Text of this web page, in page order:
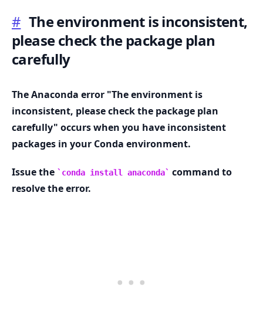
# The environment is inconsistent,
please check the package plan
carefully
The Anaconda error "The environment is
inconsistent, please check the package plan
carefully" occurs when you have inconsistent
packages in your Conda environment.
Issue the conda install anaconda
command to
resolve the error.
.........